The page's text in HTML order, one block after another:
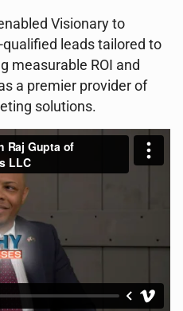
Visionary to
leads tailored to
measurable ROI and
a premier provider of
solutions.